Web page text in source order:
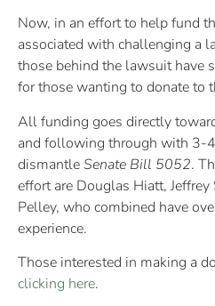
Now, in an effort to help fund
associated with challenging a
those behind the lawsuit have
for those wanting to donate to
All funding goes directly
and following through with 3-
dismantleSenate Bill 5052.
effort are Douglas Hiatt,
Pelley, who combined have
experience.
Those interested in making a
clicking here.